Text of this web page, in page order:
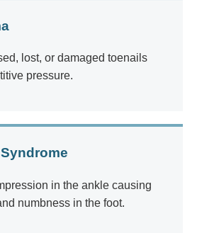
lost, or damaged toenails
pressure.
in the ankle causing
numbness in the foot.